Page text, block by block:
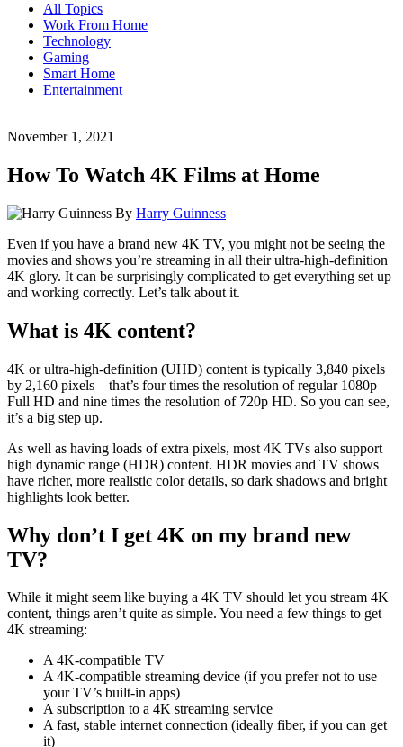
All Topics
Work From Home
Technology
Gaming
Smart Home
Entertainment
November 1, 2021
How To Watch 4K Films at Home
By Harry Guinness
Even if you have a brand new 4K TV, you might not be seeing the
movies and shows you’re streaming in all their ultra-high-definition
4K glory. It can be surprisingly complicated to get everything set up
and working correctly. Let’s talk about it.
What is 4K content?
4K or ultra-high-definition (UHD) content is typically 3,840 pixels
by 2,160 pixels—that’s four times the resolution of regular 1080p
Full HD and nine times the resolution of 720p HD. So you can see,
it’s a big step up.
As well as having loads of extra pixels, most 4K TVs also support
high dynamic range (HDR) content. HDR movies and TV shows
have richer, more realistic color details, so dark shadows and bright
highlights look better.
Why don’t I get 4K on my brand new
TV?
While it might seem like buying a 4K TV should let you stream 4K
content, things aren’t quite as simple. You need a few things to get
4K streaming:
A 4K-compatible TV
A 4K-compatible streaming device (if you prefer not to use
your TV’s built-in apps)
A subscription to a 4K streaming service
A fast, stable internet connection (ideally fiber, if you can get
it)